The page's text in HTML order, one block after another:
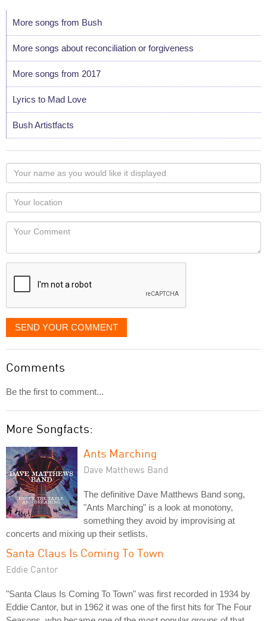
More songs from Bush
More songs about reconciliation or forgiveness
More songs from 2017
Lyrics to Mad Love
Bush Artistfacts
Your
name
as
you
would
like
displayed
Your
Locaton
Your
SEND YOUR COMMENT
Comments
Be the first to comment...
More Songfacts:
Ants Marching
Dave Matthews Band
The definitive Dave Matthews Band song,
"Ants Marching" is a look at monotony,
something they avoid by improvising at
concerts and mixing up their setlists.
Santa Claus Is Coming To Town
Eddie Cantor
"Santa Claus Is Coming To Town" was first recorded in 1934 by
Eddie Cantor, but in 1962 it was one of the first hits for The Four